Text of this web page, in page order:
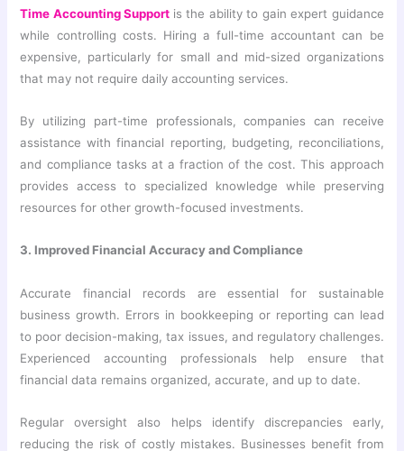
Time Accounting Support is the ability to gain expert guidance
while controlling costs. Hiring a full-time accountant can be
expensive, particularly for small and mid-sized organizations
that may not require daily accounting services.
By utilizing part-time professionals, companies can receive
assistance with financial reporting, budgeting, reconciliations,
and compliance tasks at a fraction of the cost. This approach
provides access to specialized knowledge while preserving
resources for other growth-focused investments.
3. Improved Financial Accuracy and Compliance
Accurate financial records are essential for sustainable
business growth. Errors in bookkeeping or reporting can lead
to poor decision-making, tax issues, and regulatory challenges.
Experienced accounting professionals help ensure that
financial data remains organized, accurate, and up to date.
Regular oversight also helps identify discrepancies early,
reducing the risk of costly mistakes. Businesses benefit from